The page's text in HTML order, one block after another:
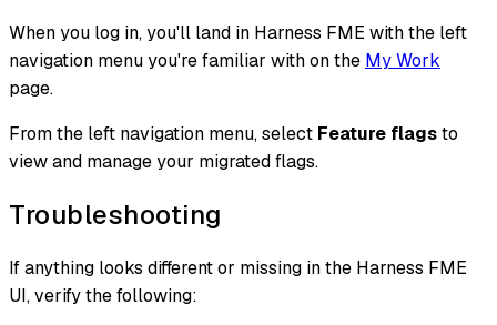
When you log in, you'll land in Harness FME with the left
navigation menu you're familiar with on the My Work
page.
From the left navigation menu, select Feature flagsto
view and manage your migrated flags.
Troubleshooting
If anything looks different or missing in the Harness FME
UI, verify the following: